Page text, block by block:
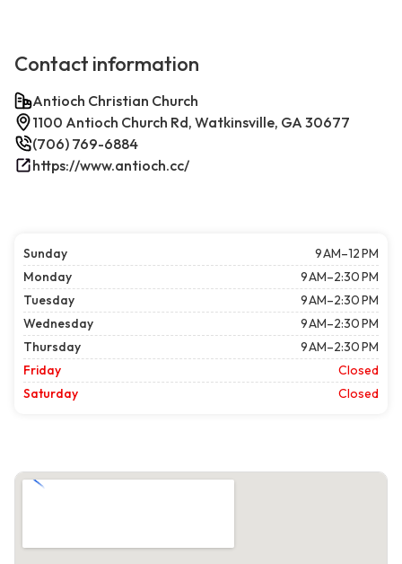
Contact information
Antioch Christian Church
1100 Antioch Church Rd, Watkinsville, GA 30677
(706) 769-6884
https://www.antioch.cc/
Sunday
9 AM–12 PM
Monday
9 AM–2:30 PM
Tuesday
9 AM–2:30 PM
Wednesday
9 AM–2:30 PM
Thursday
9 AM–2:30 PM
Friday
Closed
Saturday
Closed